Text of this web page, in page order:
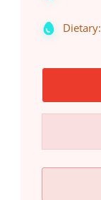
Dietary: